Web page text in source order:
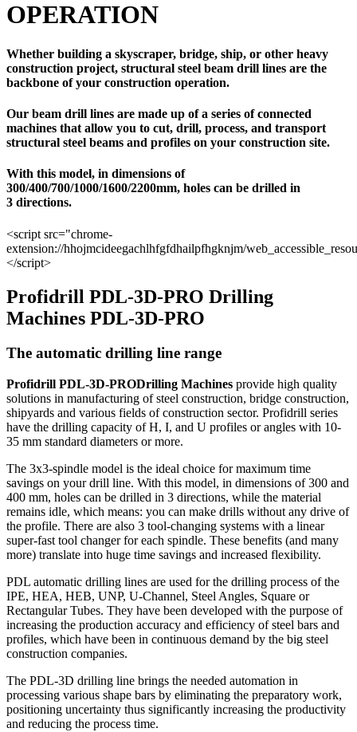
OPERATION
Whether building a skyscraper, bridge, ship, or other heavy
construction project, structural steel beam drill lines are the
backbone of your construction operation.
Our beam drill lines are made up of a series of connected
machines that allow you to cut, drill, process, and transport
structural steel beams and profiles on your construction site.
With this model, in dimensions of
300/400/700/1000/1600/2200mm, holes can be drilled in
3 directions.
<script src="chrome-
extension://hhojmcideegachlhfgfdhailpfhgknjm/
</script>
Profidrill PDL-3D-PRO Drilling
Machines PDL-3D-PRO
The automatic drilling line range
Profidrill PDL-3D-PRODrilling Machines provide high quality
solutions in manufacturing of steel construction, bridge construction,
shipyards and various fields of construction sector. Profidrill series
have the drilling capacity of H, I, and U profiles or angles with 10-
35 mm standard diameters or more.
The 3x3-spindle model is the ideal choice for maximum time
savings on your drill line. With this model, in dimensions of 300 and
400 mm, holes can be drilled in 3 directions, while the material
remains idle, which means: you can make drills without any drive of
the profile. There are also 3 tool-changing systems with a linear
super-fast tool changer for each spindle. These benefits (and many
more) translate into huge time savings and increased flexibility.
PDL automatic drilling lines are used for the drilling process of the
IPE, HEA, HEB, UNP, U-Channel, Steel Angles, Square or
Rectangular Tubes. They have been developed with the purpose of
increasing the production accuracy and efficiency of steel bars and
profiles, which have been in continuous demand by the big steel
construction companies.
The PDL-3D drilling line brings the needed automation in
processing various shape bars by eliminating the preparatory work,
positioning uncertainty thus significantly increasing the productivity
and reducing the process time.